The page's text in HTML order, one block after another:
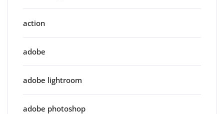
action
adobe
adobe lightroom
adobe photoshop